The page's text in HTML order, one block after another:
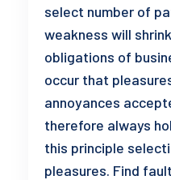
select number of
weakness will
obligations of
occur that
annoyances
therefore always
this principle
pleasures. Find